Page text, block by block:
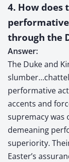
4. How does
through the
Answer:
The Duke and
slumber…chattel
performative
accents and
supremacy
demeaning
superiority.
Easter’s